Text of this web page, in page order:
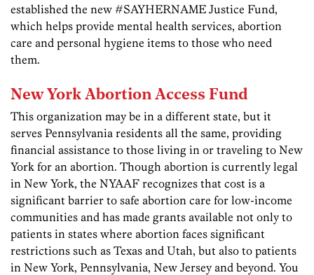
established the new #SAYHERNAME Justice Fund,
which helps provide mental health services, abortion
care and personal hygiene items to those who need
them.
New York Abortion Access Fund
This organization may be in a different state, but it
serves Pennsylvania residents all the same, providing
financial assistance to those living in or traveling to New
York for an abortion. Though abortion is currently legal
in New York, the NYAAF recognizes that cost is a
significant barrier to safe abortion care for low-income
communities and has made grants available not only to
patients in states where abortion faces significant
restrictions such as Texas and Utah, but also to patients
in New York, Pennsylvania, New Jersey and beyond. You